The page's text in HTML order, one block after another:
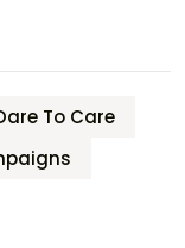
To Care